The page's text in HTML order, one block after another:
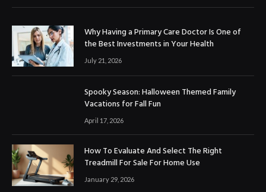
Why Having a Primary Care Doctor Is One of
the Best Investments in Your Health
July 21, 2026
Spooky Season: Halloween Themed Family
Vacations for Fall Fun
April 17, 2026
How To Evaluate And Select The Right
Treadmill For Sale For Home Use
January 29, 2026